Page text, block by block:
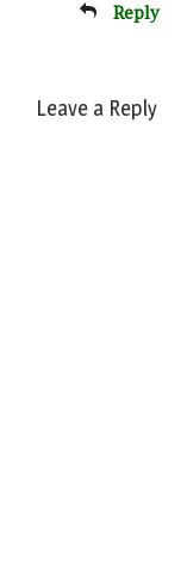
Reply
Leave a Reply